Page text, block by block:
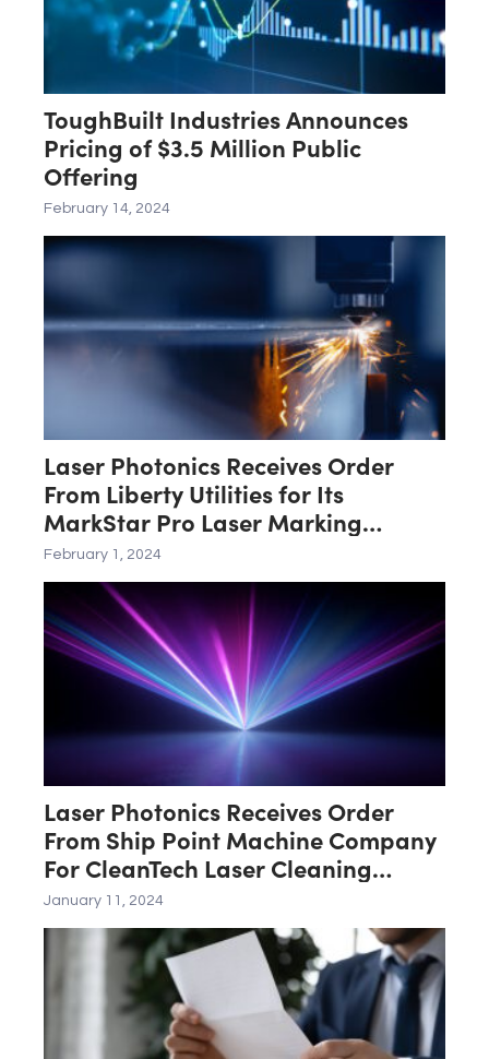
ToughBuilt Industries Announces
Pricing of $3.5 Million Public
Offering
February 14, 2024
Laser Photonics Receives Order
From Liberty Utilities for Its
MarkStar Pro Laser Marking
System
February 1, 2024
Laser Photonics Receives Order
From Ship Point Machine Company
For CleanTech Laser Cleaning
System
January 11, 2024